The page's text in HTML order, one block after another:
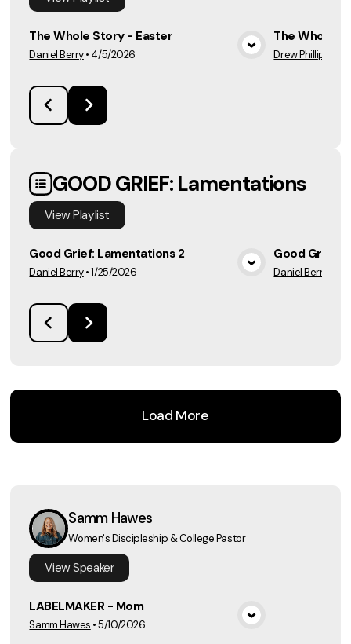
View Media
The Whole Story - Easter
Daniel Berry• 4/5/2026
The Whole
Drew Phillips
GOOD GRIEF: Lamentations
ViewPlaylist
View Media
Good Grief: Lamentations 2
Daniel Berry•1/25/2026
Good Grief:
Daniel Berry
Load More
Samm Hawes
Women's Discipleship & College Pastor
ViewSpeaker
View Media
LABELMAKER - Mom
Samm Hawes •5/10/2026